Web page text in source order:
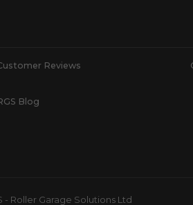
- Roller Garage Solutions Ltd
Reviews
Blog